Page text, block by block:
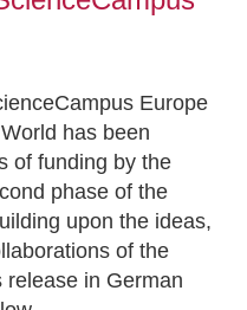
Europe
has been
of funding by the
phase of the
upon the ideas,
of the
release in German